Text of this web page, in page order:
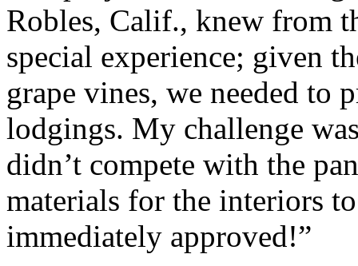
Robles, Calif., knew from
special experience; given
grape vines, we needed to
lodgings. My challenge
didn’t compete with the
materials for the interiors
immediately approved!”